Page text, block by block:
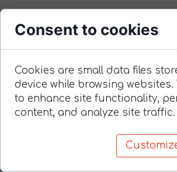
Consent to cookies
Cookies are small data files
device while browsing websites.
to enhance site functionality,
content, and analyze site traffic.